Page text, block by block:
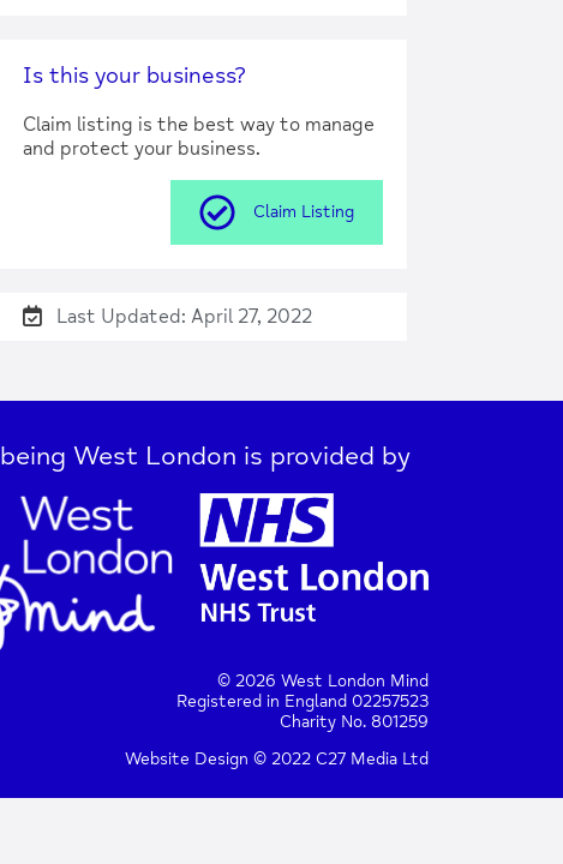
Is this your business?
Claim listing is the best way to manage
and protect your business.
Claim Listing
Last Updated: April 27, 2022
West London is provided by
© 2026 West London Mind
Registered in England 02257523
Charity No. 801259
Website Design © 2022 C27 Media Ltd